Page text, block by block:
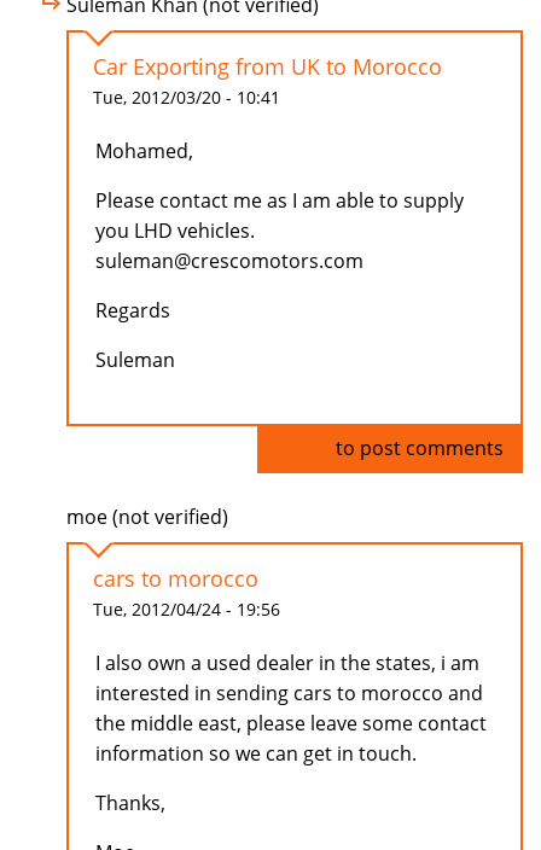
Car Exporting from UK to Morocco
Tue, 2012/03/20 - 10:41
Mohamed,
Please contact me as I am able to supply
you LHD vehicles.
suleman@crescomotors.com
Regards
Suleman
to post comments
moe (not verified)
cars to morocco
Tue, 2012/04/24 - 19:56
I also own a used dealer in the states, i am
interested in sending cars to morocco and
the middle east, please leave some contact
information so we can get in touch.
Thanks,